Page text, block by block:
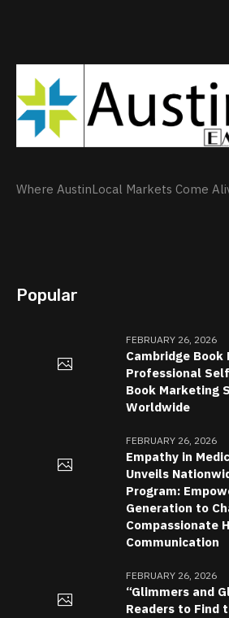
Where AustinLocal Markets Come
Popular
FEBRUARY 26, 2026
Cambridge Book
Professional
Book Marketing
Worldwide
FEBRUARY 26, 2026
Empathy in
Unveils
Program:
Generation to
Compassionate
Communication
FEBRUARY 26, 2026
“Glimmers and
Readers to Find